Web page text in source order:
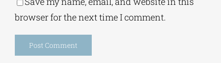
Alternative:
how your comment data is processed.